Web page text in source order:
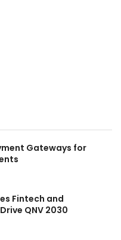
Gateways for
Fintech and
QNV 2030